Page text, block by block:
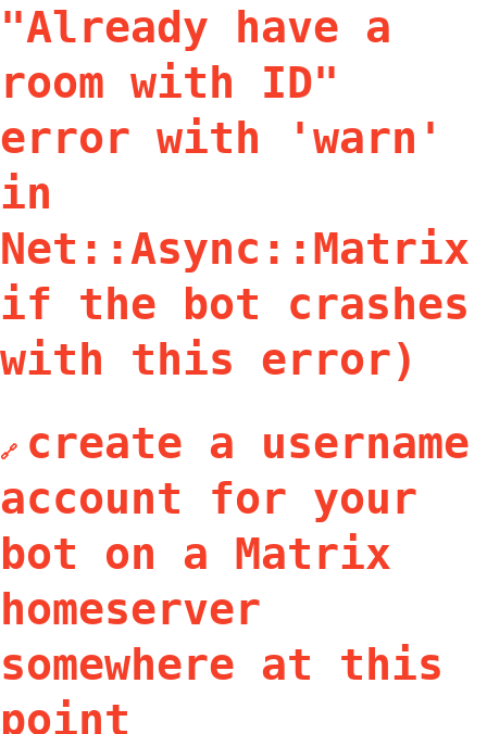
"Already have a
room with ID"
error with 'warn'
in
Net::Async::Matrix
if the bot crashes
with this error)
🔗 create a username
account for your
bot on a Matrix
homeserver
somewhere at this
point